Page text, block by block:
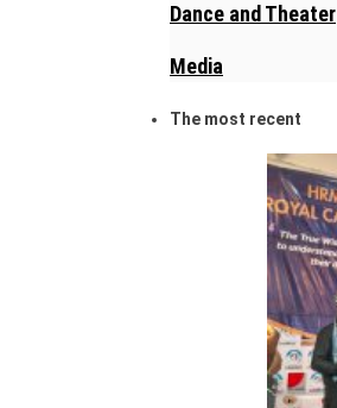
Dance and Theater
Media
The most recent